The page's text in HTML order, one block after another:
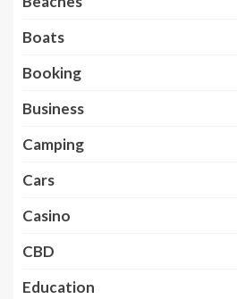
Boats
Booking
Business
Camping
Cars
Casino
CBD
Education